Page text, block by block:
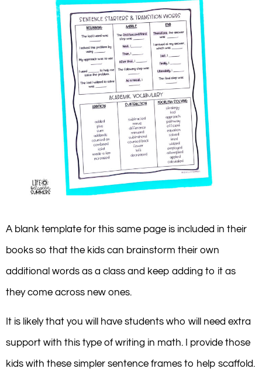
A blank template for this same page is included in their
books so that the kids can brainstorm their own
additional words as a class and keep adding to it as
they come across new ones.
It is likely that you will have students who will need extra
support with this type of writing in math. I provide those
kids with these simpler sentence frames to help scaffold.